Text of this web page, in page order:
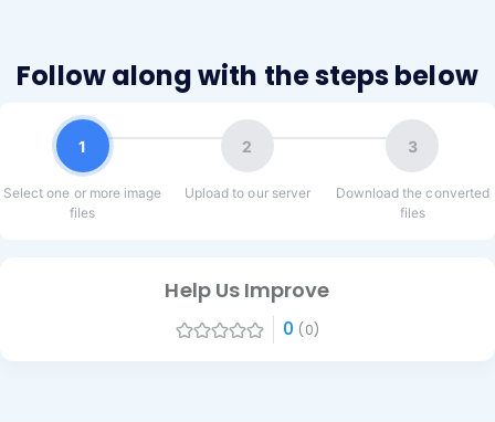
Follow along with the steps below
1
Select one or more image
files
2
Upload to our server
3
Download the converted
files
Help Us Improve
0 (0)